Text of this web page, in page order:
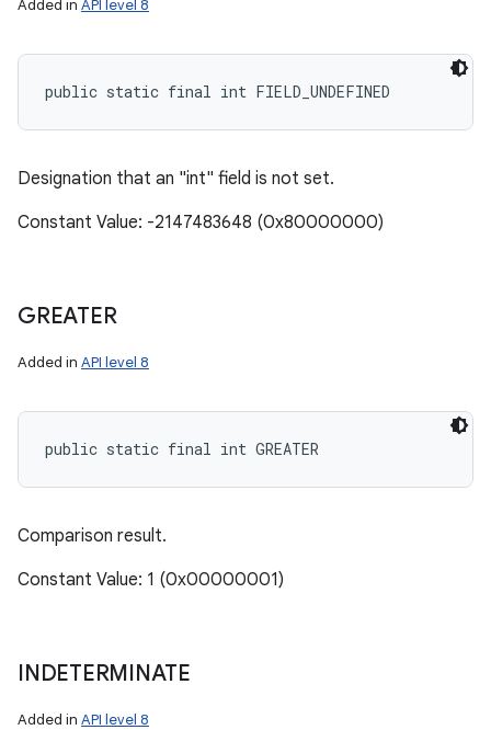
Added in API level 8
public static final int FIELD_UNDEFINED
Designation that an "int" field is not set.
Constant Value: -2147483648 (0x80000000)
GREATER
Added in API level 8
public static final int GREATER
Comparison result.
Constant Value: 1 (0x00000001)
INDETERMINATE
Added in API level 8